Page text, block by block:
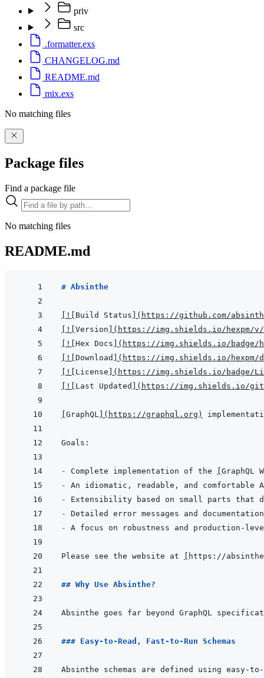
priv
src
.formatter.exs
CHANGELOG.md
README.md
mix.exs
No matching files
Package files
Find a package file
No matching files
README.md
# Absinthe
! Build Status ( https://github.com/
! Version ( https://img.shields.io/hexpm/v/
! Hex Docs ( https://img.shields.io/badge/
! Download ( https://img.shields.io/hexpm/
! License ( https://img.shields.io/badge/
! Last Updated ( https://img.shields.io/
GraphQL ( https://graphql.org )
- Complete implementation of the
GraphQL
-
-
-
-
Please see the website at https://
## Why Use Absinthe?
### Easy-to-Read, Fast-to-Run Schemas